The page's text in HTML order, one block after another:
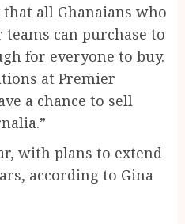
all Ghanaians who
can purchase to
for everyone to buy.
at Premier
a chance to sell
with plans to extend
according to Gina